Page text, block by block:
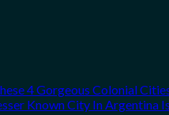
4 Gorgeous Colonial
Known City In Argentina